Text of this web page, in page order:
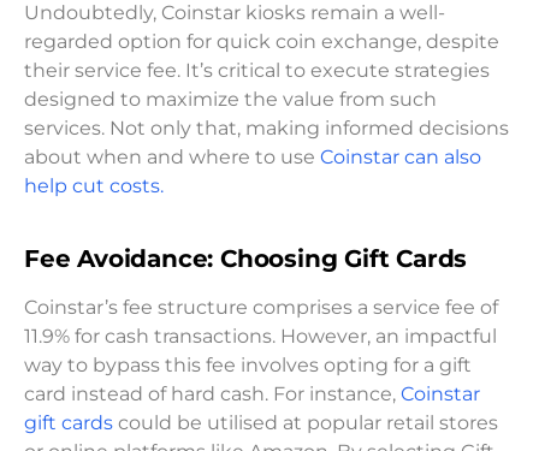
Undoubtedly, Coinstar kiosks remain a well-
regarded option for quick coin exchange, despite
their service fee. It’s critical to execute strategies
designed to maximize the value from such
services. Not only that, making informed decisions
about when and where to use Coinstar can also
help cut costs.
Fee Avoidance: Choosing Gift Cards
Coinstar’s fee structure comprises a service fee of
11.9% for cash transactions. However, an impactful
way to bypass this fee involves opting for a gift
card instead of hard cash. For instance, Coinstar
gift cards could be utilised at popular retail stores